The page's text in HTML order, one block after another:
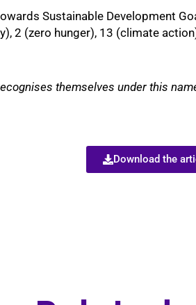
Sustainable Development
2 (zero hunger), 13 (climate
themselves under this
Download the